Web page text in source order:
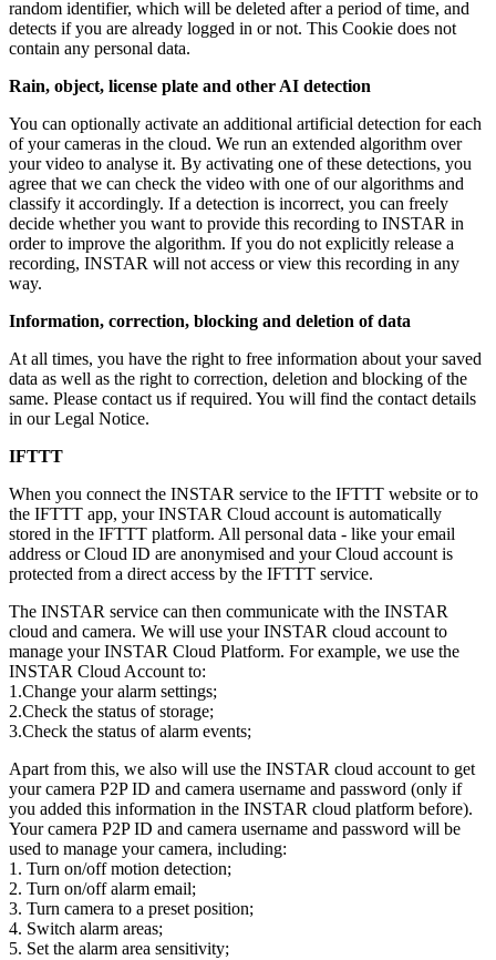
random identifier, which will be deleted after a period of time, and
detects if you are already logged in or not. This Cookie does not
contain any personal data.
Rain, object, license plate and other AI detection
You can optionally activate an additional artificial detection for each
of your cameras in the cloud. We run an extended algorithm over
your video to analyse it. By activating one of these detections, you
agree that we can check the video with one of our algorithms and
classify it accordingly. If a detection is incorrect, you can freely
decide whether you want to provide this recording to INSTAR in
order to improve the algorithm. If you do not explicitly release a
recording, INSTAR will not access or view this recording in any
way.
Information, correction, blocking and deletion of data
At all times, you have the right to free information about your saved
data as well as the right to correction, deletion and blocking of the
same. Please contact us if required. You will find the contact details
in our Legal Notice.
IFTTT
When you connect the INSTAR service to the IFTTT website or to
the IFTTT app, your INSTAR Cloud account is automatically
stored in the IFTTT platform. All personal data - like your email
address or Cloud ID are anonymised and your Cloud account is
protected from a direct access by the IFTTT service.
The INSTAR service can then communicate with the INSTAR
cloud and camera. We will use your INSTAR cloud account to
manage your INSTAR Cloud Platform. For example, we use the
INSTAR Cloud Account to:
1.Change your alarm settings;
2.Check the status of storage;
3.Check the status of alarm events;
Apart from this, we also will use the INSTAR cloud account to get
your camera P2P ID and camera username and password (only if
you added this information in the INSTAR cloud platform before).
Your camera P2P ID and camera username and password will be
used to manage your camera, including:
1. Turn on/off motion detection;
2. Turn on/off alarm email;
3. Turn camera to a preset position;
4. Switch alarm areas;
5. Set the alarm area sensitivity;